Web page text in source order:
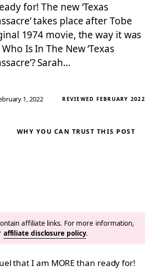
for! The new ‘Texas
takes place after Tobe
1974 movie, the way it was
Is In The New ‘Texas
Sarah…
1, 2022 REVIEWED FEBRUARY 2022
WHY YOU CAN TRUST THIS POST
affiliate links. For more information,
affiliate disclosure policy.
that I am MORE than ready for!